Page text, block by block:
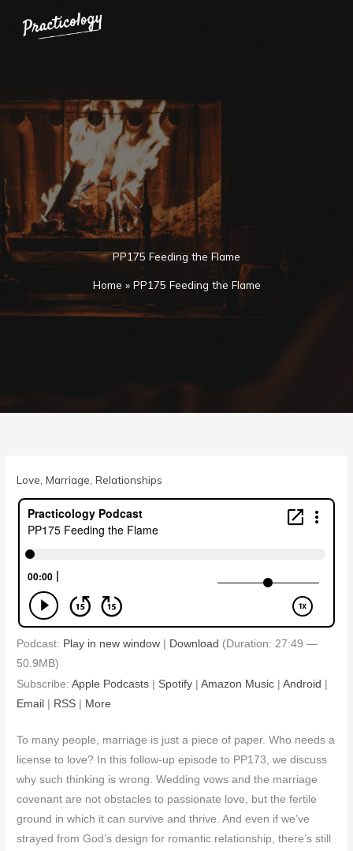
PP175 Feeding the Flame
Home » PP175 Feeding the Flame
Love ,Marriage ,Relationships
Podcast: Play in new window | Download (Duration: 27:49 —
50.9MB)
Subscribe:Apple Podcasts | Spotify |Amazon Music |Android |
Email | RSS | More
To many people, marriage is just a piece of paper. Who needs a
license to love? In this follow-up episode to PP173, we discuss
why such thinking is wrong. Wedding vows and the marriage
covenant are not obstacles to passionate love, but the fertile
ground in which it can survive and thrive. And even if we’ve
strayed from God’s design for romantic relationship, there’s still